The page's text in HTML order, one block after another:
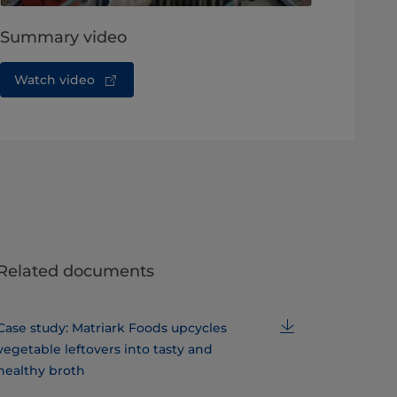
Summary video
Watch video
documents
study: Matriark Foods upcycles
leftovers into tasty and
broth